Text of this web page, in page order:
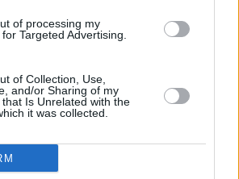
of processing my
Targeted Advertising.
of Collection, Use,
and/or Sharing of my
Is Unrelated with the
it was collected.